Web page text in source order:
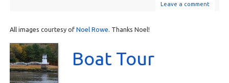
Leave a comment
All images courtesy of Noel Rowe . Thanks Noel!
Boat Tour